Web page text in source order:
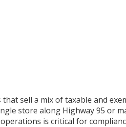
sell a mix of taxable and
store along Highway 95 or
is critical for